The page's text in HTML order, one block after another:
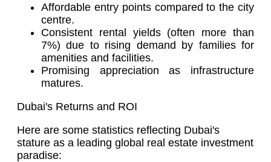
Affordable entry points compared to the city
centre.
Consistent rental yields (often more than
7%) due to rising demand by families for
amenities and facilities.
Promising appreciation as infrastructure
matures.
Dubai's Returns and ROI
Here are some statistics reflecting Dubai's
stature as a leading global real estate investment
paradise: